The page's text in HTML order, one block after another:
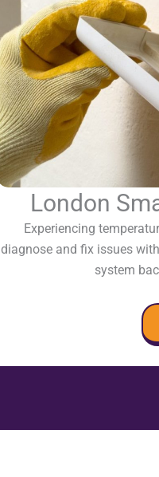
London
Experiencing
diagnose and fix issues
system